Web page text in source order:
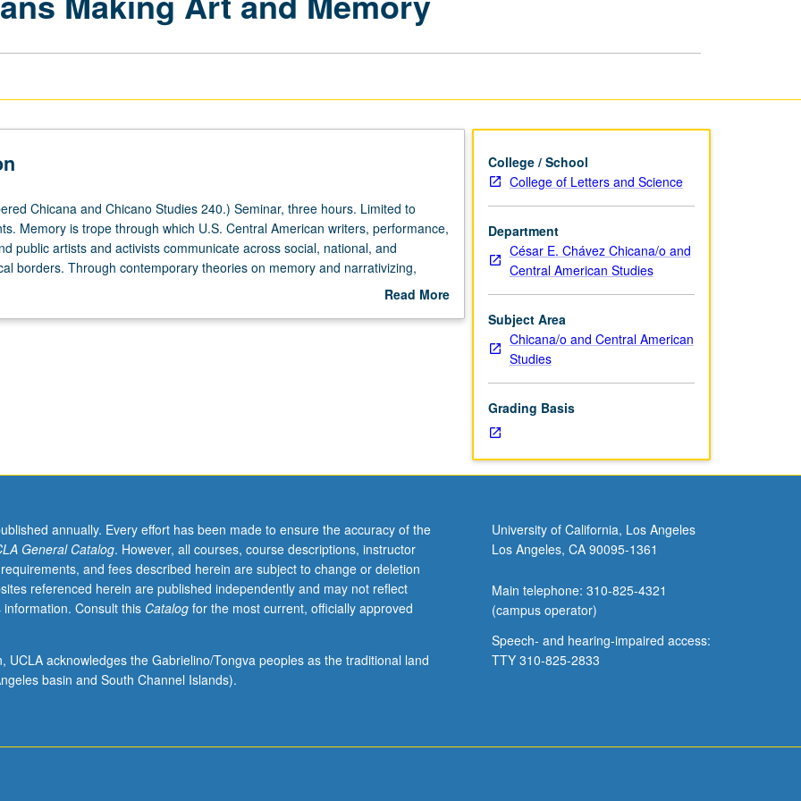
Chicana and Chicano Studies 240.) Seminar, three hours. Limited to
Memory is trope through which U.S. Central American writers, performance,
public artists and activists communicate across social, national, and
borders. Through contemporary theories on memory and narrativizing,
Central American writers, artists, cultural activists, and historical figures.
identity formations. Students have option to create art, media projects, and
Read More
College / School
College of Letters and Science
Department
César E. Chávez Chicana/o and
Central American Studies
Subject Area
Chicana/o and Central American
Studies
Grading Basis
annually. Every effort has been made to ensure the accuracy of the
General Catalog. However, all courses, course descriptions, instructor
and fees described herein are subject to change or deletion
referenced herein are published independently and may not reflect
Consult this Catalogfor the most current, officially approved
UCLA acknowledges the Gabrielino/Tongva peoples as the traditional land
basin and South Channel Islands).
University of California, Los Angeles
Los Angeles, CA 90095-1361
Main telephone: 310-825-4321
(campus operator)
Speech- and hearing-impaired access:
TTY 310-825-2833